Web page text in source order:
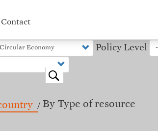
Contact
Policy Level
o
By Type of resource